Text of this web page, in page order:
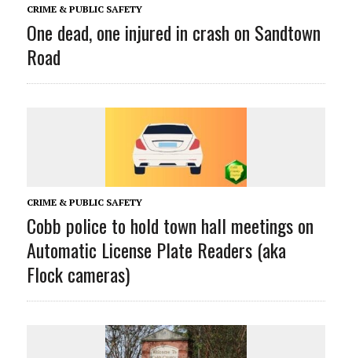
CRIME & PUBLIC SAFETY
One dead, one injured in crash on Sandtown
Road
CRIME & PUBLIC SAFETY
Cobb police to hold town hall meetings on
Automatic License Plate Readers (aka
Flock cameras)